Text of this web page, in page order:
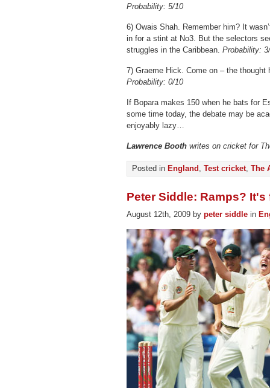
Probability: 5/10
6) Owais Shah. Remember him? It
in for a stint at No3. But the selectors
struggles in the Caribbean. Probability:
7) Graeme Hick. Come on – the thought
Probability: 0/10
If Bopara makes 150 when he bats for
some time today, the debate may be
enjoyably lazy…
Lawrence Booth writes on cricket for
Posted in England , Test cricket, The
Peter Siddle: Ramps?
August 12th, 2009 by peter siddle in